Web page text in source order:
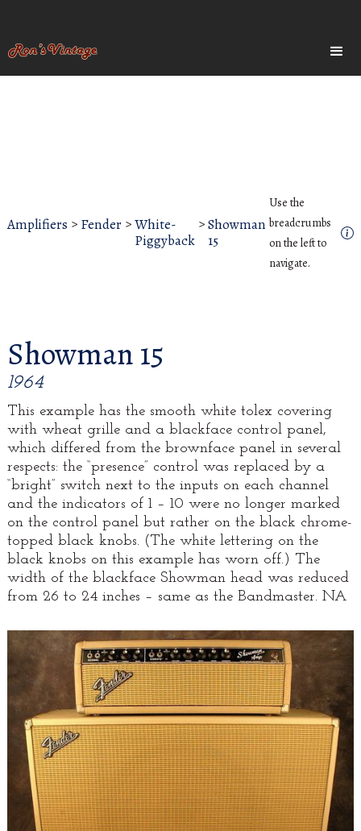
Amplifiers > Fender >White-
Piggyback
>Showman
15
Use the
breadcrumbs
on the left to
navigate.
Showman 15
1964
This example has the smooth white tolex covering
with wheat grille and a blackface control panel,
which differed from the brownface panel in several
respects: the “presence” control was replaced by a
“bright” switch next to the inputs on each channel
and the indicators of 1 – 10 were no longer marked
on the control panel but rather on the black chrome-
topped black knobs. (The white lettering on the
black knobs on this example has worn off.) The
width of the blackface Showman head was reduced
from 26 to 24 inches – same as the Bandmaster. NA